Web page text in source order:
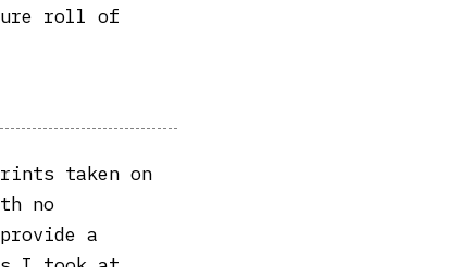
roll of
taken on
no
a